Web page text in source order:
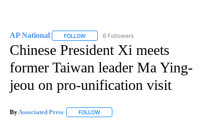
AP National FOLLOW FOLLOW "AP NATIONAL" TO RECEIVE
6 Followers
Chinese President Xi meets
former Taiwan leader Ma Ying-
jeou on pro-unification visit
By Associated Press FOLLOW